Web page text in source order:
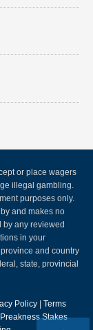
or place wagers
illegal gambling.
purposes only.
and makes no
by any reviewed
in your
and country
state, provincial
Policy | Terms
Preakness Stakes